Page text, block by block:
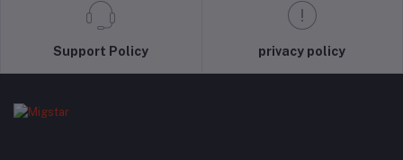
Support Policy privacy policy